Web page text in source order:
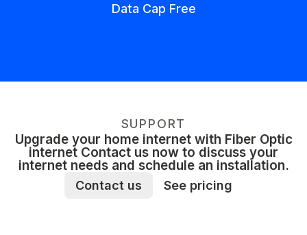
Data Cap Free
SUPPORT
Upgrade your home internet with Fiber Optic
internet Contact us now to discuss your
internet needs and schedule an installation.
Contact us See pricing